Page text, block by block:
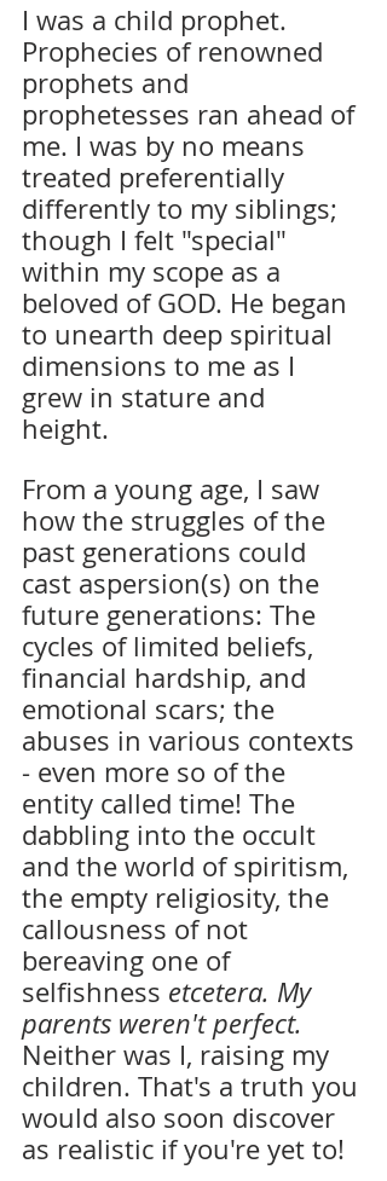
I was a child prophet.
Prophecies of renowned
prophets and
prophetesses ran ahead of
me. I was by no means
treated preferentially
differently to my siblings;
though I felt "special"
within my scope as a
beloved of GOD. He began
to unearth deep spiritual
dimensions to me as I
grew in stature and
height.
From a young age, I saw
how the struggles of the
past generations could
cast aspersion(s) on the
future generations: The
cycles of limited beliefs,
financial hardship, and
emotional scars; the
abuses in various contexts
- even more so of the
entity called time! The
dabbling into the occult
and the world of spiritism,
the empty religiosity, the
callousness of not
bereaving one of
selfishness etcetera. My
parents weren't perfect.
Neither was I, raising my
children. That's a truth you
would also soon discover
as realistic if you're yet to!